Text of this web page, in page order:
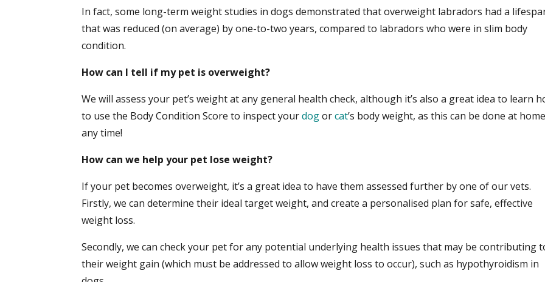
In fact, some long-term weight studies in dogs demonstrated that overweight labradors had a
that was reduced (on average) by one-to-two years, compared to labradors who were in slim body
condition.
How can I tell if my pet is overweight?
We will assess your pet’s weight at any general health check, although it’s also a great idea to learn
to use the Body Condition Score to inspect yourdogorcat’s body weight, as this can be done at
any time!
How can we help your pet lose weight?
If your pet becomes overweight, it’s a great idea to have them assessed further by one of our vets.
Firstly, we can determine their ideal target weight, and create a personalised plan for safe, effective
weight loss.
Secondly, we can check your pet for any potential underlying health issues that may be contributing
their weight gain (which must be addressed to allow weight loss to occur), such as hypothyroidism in